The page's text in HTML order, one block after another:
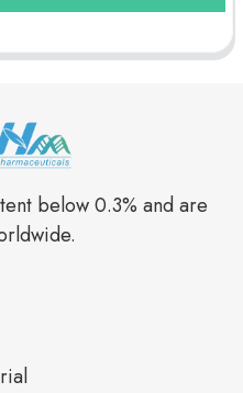
below 0.3% and are